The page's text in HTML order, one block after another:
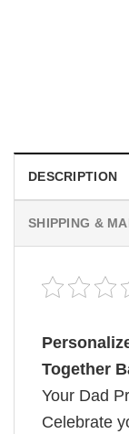
DESCRIPTION
SHIPPING &
Together
Your Dad
Celebrate